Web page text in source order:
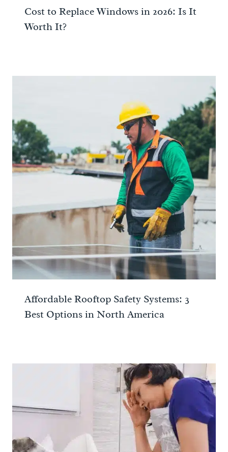
Cost to Replace Windows in 2026: Is It
Worth It?
Affordable Rooftop Safety Systems: 3
Best Options in North America